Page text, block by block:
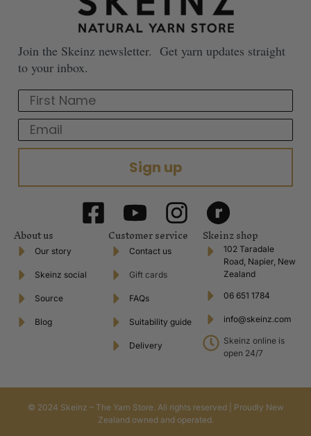
Join the Skeinz newsletter. Get yarn updates straight
to your inbox.
First Name
Email
Sign up
About us
Our story
Skeinz social
Source
Blog
Customer service
Contact us
Gift cards
FAQs
Suitability guide
Delivery
Skeinz shop
102 Taradale
Road, Napier, New
Zealand
06 651 1784
info@skeinz.com
Skeinz online is
open 24/7
© 2024 Skeinz – The Yarn Store. All rights reserved | Proudly New
Zealand owned and operated.